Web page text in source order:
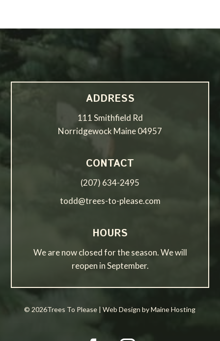
ADDRESS
111 Smithfield Rd
Norridgewock Maine 04957
CONTACT
(207) 634-2495
todd@trees-to-please.com
HOURS
We are now closed for the season. We will
reopen in September.
© 2026Trees To Please | Web Design by Maine Hosting